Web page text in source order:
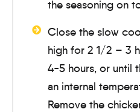
the seasoning on
Close the slow
high for 2 1/2 – 3
4-5 hours, or until
an internal
Remove the